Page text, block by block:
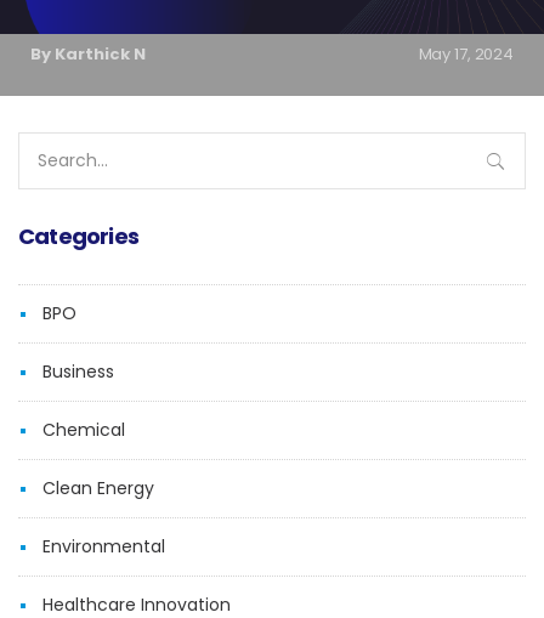
By Karthick N May 17, 2024
for:
Categories
BPO
Business
Chemical
Clean Energy
Environmental
Healthcare Innovation